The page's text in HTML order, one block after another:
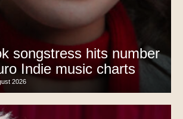
songstress hits number
Indie music charts
2026